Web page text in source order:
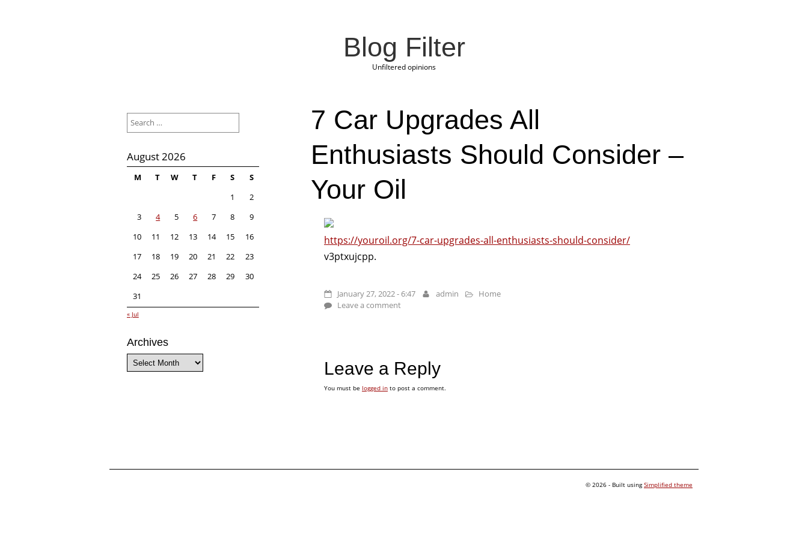
Blog Filter
Unfiltered opinions
7 Car Upgrades All
Enthusiasts Should Consider –
Your Oil
https://youroil.org/7-car-upgrades-all-enthusiasts-should-consider/
v3ptxujcpp.
January 27, 2022 - 6:47 admin
Home
Leave a comment
Leave a Reply
You must be logged into post a comment.
for:
August 2026
M T W T F S
S
1
2
3
4 5 6 7 8
9
10
11 12 13 14 15
16
17
18 19 20 21 22
23
24
25 26 27 28 29
30
31
« Jul
Archives
© 2026 - Built usingSimplified theme